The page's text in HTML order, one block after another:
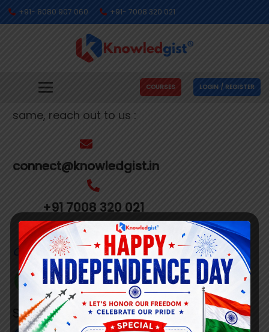
+91- 8080 907 060 +91- 7008 320 021
COURSES LOGIN / REGISTER
Get In Touch With Us
true. If you need us to help you with the
same, reach out to us :
connect@knowledgist.in
+91 7008 320 021
Customer Care Number
+91 808 0907 060
Social Link’s